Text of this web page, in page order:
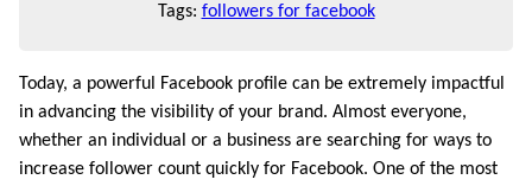
Tags: followers for facebook
Today, a powerful Facebook profile can be extremely impactful
in advancing the visibility of your brand. Almost everyone,
whether an individual or a business are searching for ways to
increase follower count quickly for Facebook. One of the most